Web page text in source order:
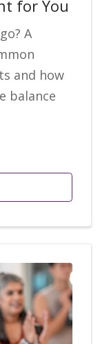
for You
A
and how
balance